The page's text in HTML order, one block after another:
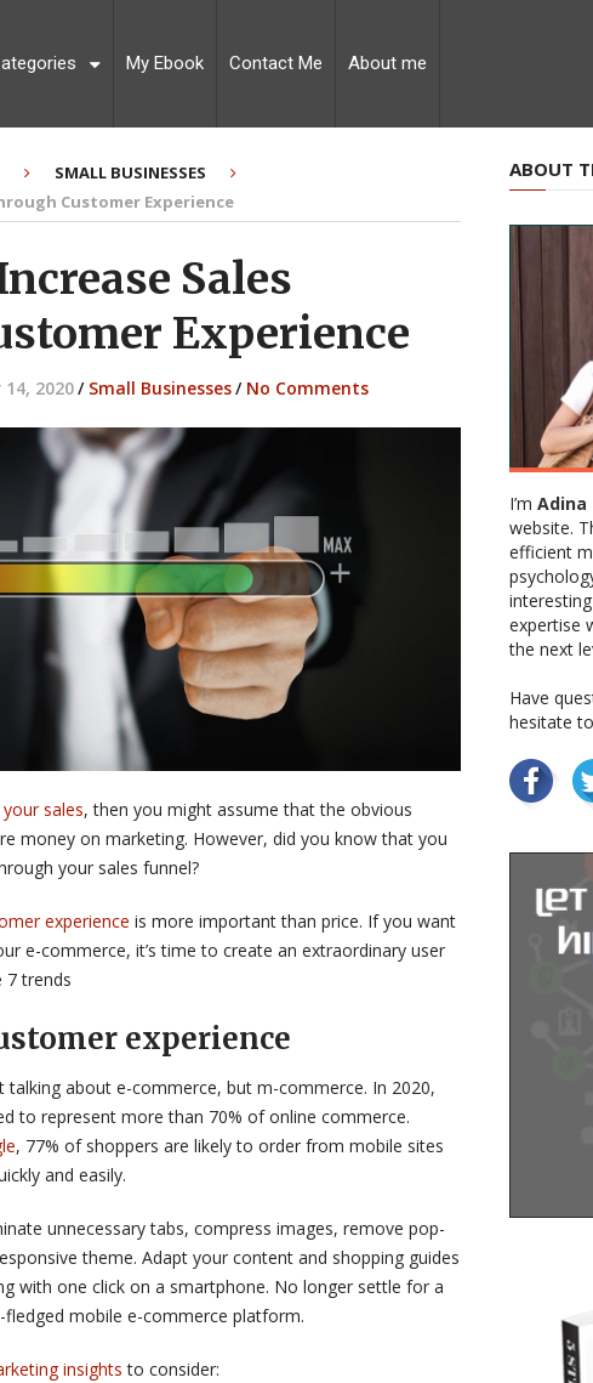
My Ebook Contact Me About me
SMALL BUSINESSES
Customer Experience
Sales
Experience
2020/ Small Businesses/ No Comments
sales, then you might assume that the obvious
money on marketing. However, did you know that you
your sales funnel?
experience is more important than price. If you want
e-commerce, it’s time to create an extraordinary user
7 trends
experience
about e-commerce, but m-commerce. In 2020,
to represent more than 70% of online commerce.
, 77% of shoppers are likely to order from mobile sites
and easily.
unnecessary tabs, compress images, remove pop-
theme. Adapt your content and shopping guides
with one click on a smartphone. No longer settle for a
mobile e-commerce platform.
insights to consider:
ABOUT
I’m Adina
website.
efficient
expertise
the next
Have
hesitate